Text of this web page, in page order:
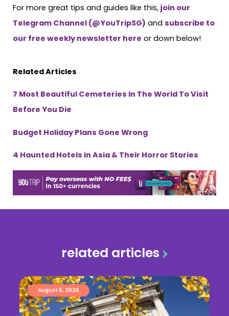
For more great tips and guides like this, join our
Telegram Channel (@YouTripSG) and subscribe to
our free weekly newsletter here or down below!
Related Articles
7 Most Beautiful Cemeteries In The World To Visit
Before You Die
Budget Holiday Plans Gone Wrong
4 Haunted Hotels in Asia & Their Horror Stories
related articles
August 5, 2026